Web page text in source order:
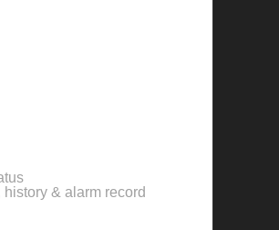
& alarm record